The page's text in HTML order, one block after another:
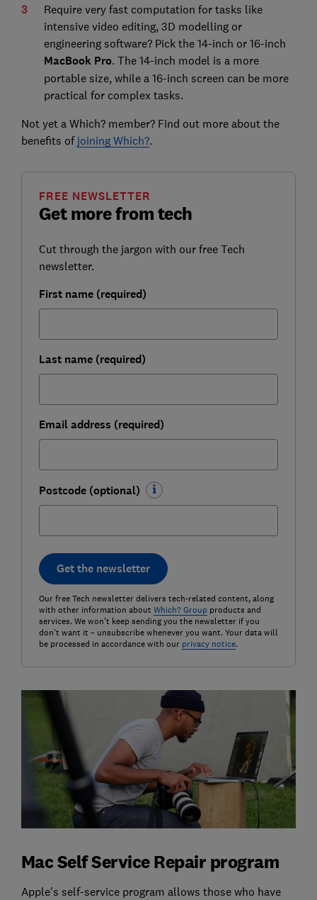
Require very fast computation for tasks like
intensive video editing, 3D modelling or
engineering software? Pick the 14-inch or 16-inch
MacBook Pro. The 14-inch model is a more
portable size, while a 16-inch screen can be more
practical for complex tasks.
Not yet a Which? member? Find out more about the
benefits of joining Which?.
Get more from tech
FREE NEWSLETTER
Cut through the jargon with our free Tech
newsletter.
First name (required)
Last name (required)
Email address (required)
Postcode (optional)
Get the newsletter
Our free Tech newsletter delivers tech-related content, along
with other information about Which? Groupproducts and
services. We won't keep sending you the newsletter if you
don't want it – unsubscribe whenever you want. Your data will
be processed in accordance with our privacy notice.
Mac Self Service Repair program
Apple's self-service program allows those who have